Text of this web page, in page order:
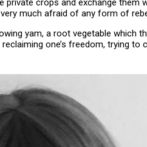
crops and exchange
much afraid of any form of
yam, a root vegetable
one’s freedom, trying